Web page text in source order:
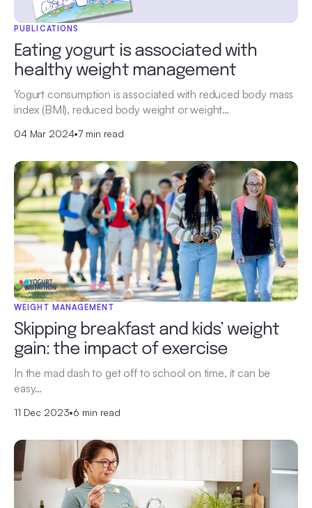
PUBLICATIONS
Eating yogurt is associated with
healthy weight management
Yogurt consumption is associated with reduced body mass
index (BMI), reduced body weight or weight…
04 Mar 2024•7 min read
WEIGHT MANAGEMENT
Skipping breakfast and kids’ weight
gain: the impact of exercise
In the mad dash to get off to school on time, it can be
easy…
11 Dec 2023•6 min read